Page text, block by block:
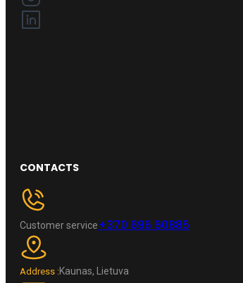
CONTACTS
Customer service+370 696 60885
Address :Kaunas, Lietuva